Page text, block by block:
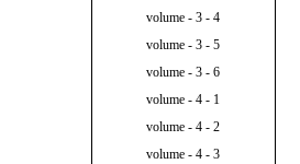
volume - 3 - 4
volume - 3 - 5
volume - 3 - 6
volume - 4 - 1
volume - 4 - 2
volume - 4 - 3